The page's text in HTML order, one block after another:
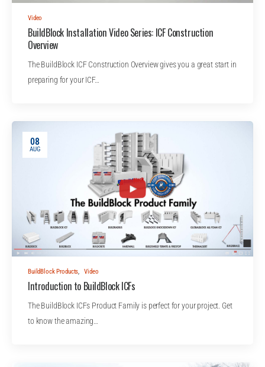
Video
BuildBlock Installation Video Series: ICF Construction
Overview
The BuildBlock ICF Construction Overview gives you a great start in
preparing for your ICF…
08
AUG
BuildBlock Products, Video
Introduction to BuildBlock ICFs
The BuildBlock ICFs Product Family is perfect for your project. Get
to know the amazing…